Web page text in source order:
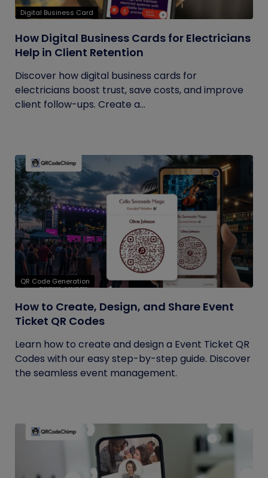
Digital Business Card
How Digital Business Cards for Electricians
Help in Client Retention
Discover how digital business cards for
electricians boost trust, save costs, and improve
client follow-ups. Create a...
QR Code Generation
How to Create, Design, and Share Event
Ticket QR Codes
Learn how to create and design a Event Ticket QR
Codes with our easy step-by-step guide. Discover
the seamless event management.